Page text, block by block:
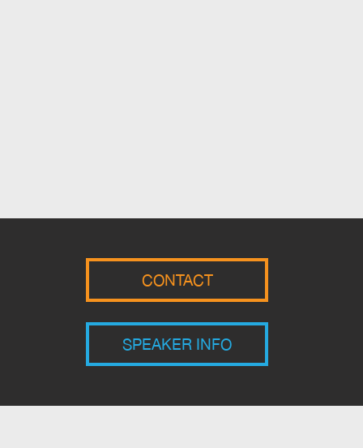
CONTACT
SPEAKER INFO